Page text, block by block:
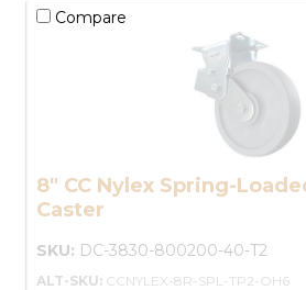
Compare
8" CC Nylex Spring-
Caster
SKU: DC-3830-800200-40-T2
ALT-SKU: CCNYLEX-8R-SPL-TP2-OH6